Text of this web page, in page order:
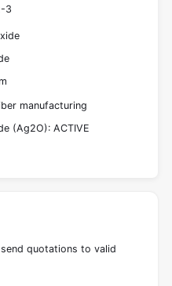
3
manufacturing
(Ag2O): ACTIVE
quotations to valid